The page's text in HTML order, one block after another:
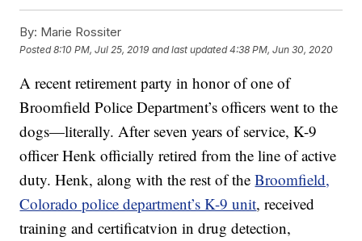
By: Marie Rossiter
Posted8:10 PM, Jul 25, 2019 and last updated 4:38 PM, Jun 30, 2020
A recent retirement party in honor of one of
Broomfield Police Department’s officers went to the
dogs—literally. After seven years of service, K-9
officer Henk officially retired from the line of active
duty. Henk, along with the rest of theBroomfield,
Colorado police department’s K-9 unit, received
training and certificatvion in drug detection,